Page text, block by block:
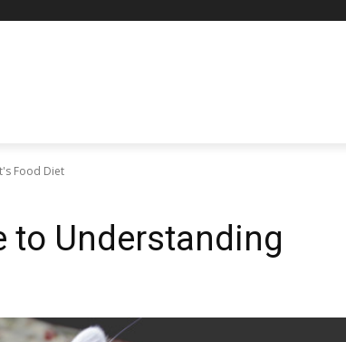
Food Diet
to Understanding